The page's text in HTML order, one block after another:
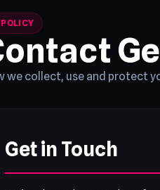
POLICY
we collect, use and protect
Get in Touch